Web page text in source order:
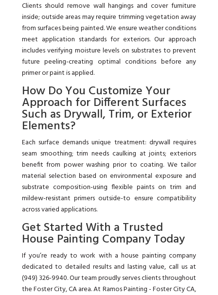
Clients should remove wall hangings and cover furniture
inside; outside areas may require trimming vegetation away
from surfaces being painted. We ensure weather conditions
meet application standards for exteriors. Our approach
includes verifying moisture levels on substrates to prevent
future peeling-creating optimal conditions before any
primer or paint is applied.
How Do You Customize Your
Approach for Different Surfaces
Such as Drywall, Trim, or Exterior
Elements?
Each surface demands unique treatment: drywall requires
seam smoothing; trim needs caulking at joints; exteriors
benefit from power washing prior to coating. We tailor
material selection based on environmental exposure and
substrate composition-using flexible paints on trim and
mildew-resistant primers outside-to ensure compatibility
across varied applications.
Get Started With a Trusted
House Painting Company Today
If you’re ready to work with a house painting company
dedicated to detailed results and lasting value, call us at
(949) 326-9940. Our team proudly serves clients throughout
the Foster City, CA area. At Ramos Painting - Foster City CA,